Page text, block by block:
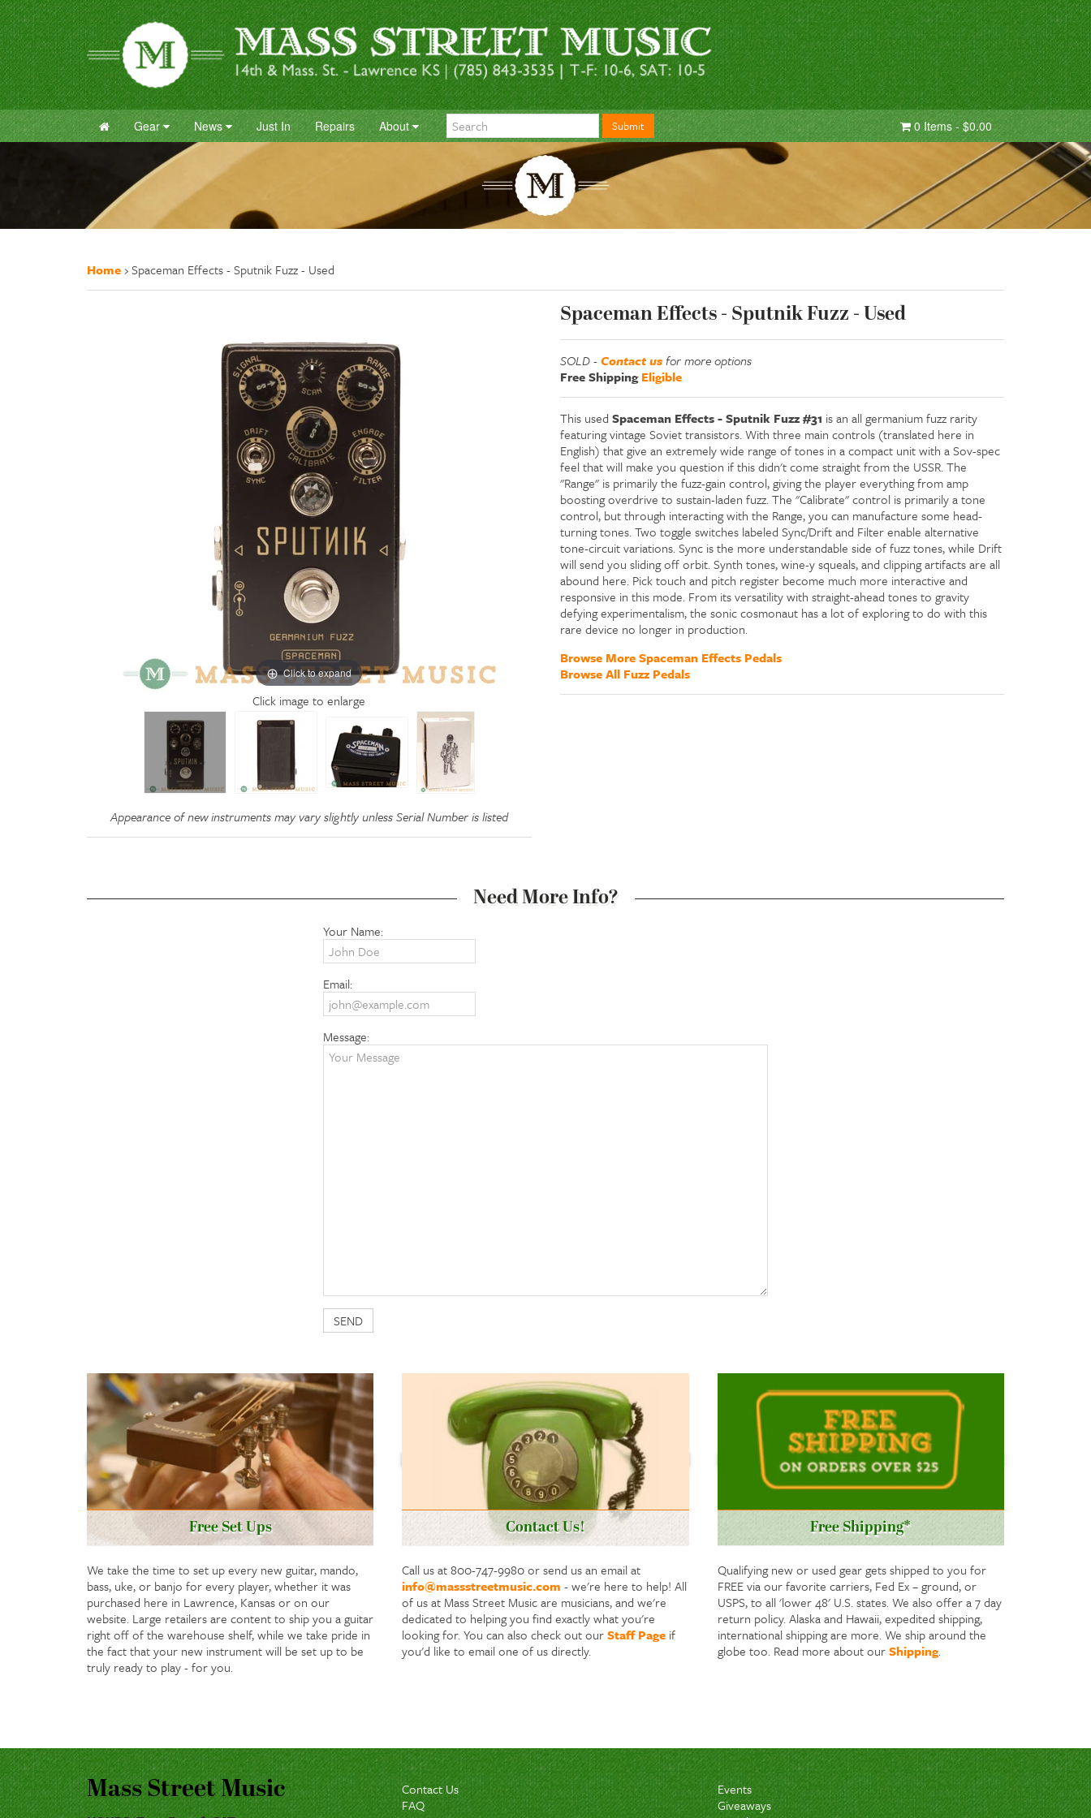
Gear News Just In Repairs About Submit 0 Items - $0.00
Home›Spaceman Effects - Sputnik Fuzz - Used
Click to expand
Click image to enlarge
Appearance of new instruments may vary slightly unless Serial Number is listed
Spaceman Effects - Sputnik Fuzz - Used
SOLD -Contact usfor more options
Free ShippingEligible
This used Spaceman Effects - Sputnik Fuzz #31 is an all germanium fuzz rarity
featuring vintage Soviet transistors. With three main controls (translated here in
English) that give an extremely wide range of tones in a compact unit with a Sov-spec
feel that will make you question if this didn't come straight from the USSR. The
"Range" is primarily the fuzz-gain control, giving the player everything from amp
boosting overdrive to sustain-laden fuzz. The "Calibrate" control is primarily a tone
control, but through interacting with the Range, you can manufacture some head-
turning tones. Two toggle switches labeled Sync/Drift and Filter enable alternative
tone-circuit variations. Sync is the more understandable side of fuzz tones, while Drift
will send you sliding off orbit. Synth tones, wine-y squeals, and clipping artifacts are all
abound here. Pick touch and pitch register become much more interactive and
responsive in this mode. From its versatility with straight-ahead tones to gravity
defying experimentalism, the sonic cosmonaut has a lot of exploring to do with this
rare device no longer in production.
Browse More Spaceman Effects Pedals
Browse All Fuzz Pedals
Need More Info?
Your Name:
Email:
Message:
Free Set Ups
We take the time to set up every new guitar, mando,
bass, uke, or banjo for every player, whether it was
purchased here in Lawrence, Kansas or on our
website. Large retailers are content to ship you a guitar
right off of the warehouse shelf, while we take pride in
the fact that your new instrument will be set up to be
truly ready to play - for you.
Contact Us!
Call us at 800-747-9980 or send us an email at
info@massstreetmusic.com - we're here to help! All
of us at Mass Street Music are musicians, and we're
dedicated to helping you find exactly what you're
looking for. You can also check out ourStaff Page if
you'd like to email one of us directly.
Free Shipping*
Qualifying new or used gear gets shipped to you for
FREE via our favorite carriers, Fed Ex – ground, or
USPS, to all 'lower 48' U.S. states. We also offer a 7 day
return policy. Alaska and Hawaii, expedited shipping,
international shipping are more. We ship around the
globe too. Read more about ourShipping.
Mass Street Music
Contact Us
FAQ
Events
Giveaways